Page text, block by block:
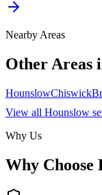
Nearby Areas
Other Areas
HounslowChiswick
View all Hounslow
Why Us
Why Choose